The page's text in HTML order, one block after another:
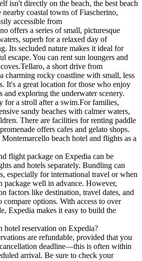
isn't directly on the beach, the best beach
coastal towns of Fiascherino,
accessible from
offers a series of small, picturesque
superb for a relaxed day of
Its secluded nature makes it ideal for
escape. You can rent sun loungers and
a short drive from
charming rocky coastline with small, less
It's a great location for those who enjoy
and exploring the underwater scenery.
for a stroll after a swim.For families,
sandy beaches with calmer waters,
There are facilities for renting paddle
offers cafes and gelato shops.
beach hotel and flights as a
flight package on Expedia can be
and hotels separately. Bundling can
especially for international travel or when
package well in advance. However,
factors like destination, travel dates, and
options. With access to over
Expedia makes it easy to build the
hotel reservation on Expedia?
are refundable, provided that you
deadline—this is often within
arrival. Be sure to check your